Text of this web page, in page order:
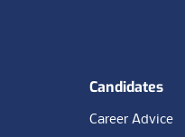
Candidates
Career Advice